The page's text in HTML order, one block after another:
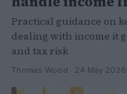
Practical guidance on
dealing with income it
and tax risk
Thomas Wood · 24 May 2026